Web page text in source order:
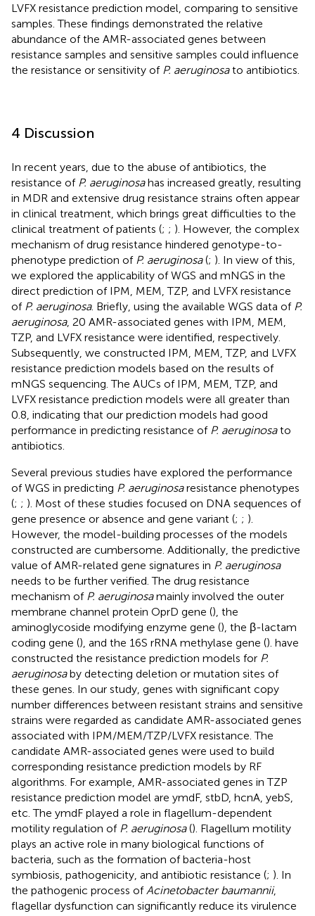
LVFX resistance prediction model, comparing to sensitive
samples. These findings demonstrated the relative
abundance of the AMR-associated genes between
resistance samples and sensitive samples could influence
the resistance or sensitivity of P. aeruginosato antibiotics.
4 Discussion
In recent years, due to the abuse of antibiotics, the
resistance of P. aeruginosahas increased greatly, resulting
in MDR and extensive drug resistance strains often appear
in clinical treatment, which brings great difficulties to the
clinical treatment of patients (; ; ). However, the complex
mechanism of drug resistance hindered genotype-to-
phenotype prediction of P. aeruginosa(; ). In view of this,
we explored the applicability of WGS and mNGS in the
direct prediction of IPM, MEM, TZP, and LVFX resistance
of P. aeruginosa. Briefly, using the available WGS data of P.
aeruginosa, 20 AMR-associated genes with IPM, MEM,
TZP, and LVFX resistance were identified, respectively.
Subsequently, we constructed IPM, MEM, TZP, and LVFX
resistance prediction models based on the results of
mNGS sequencing. The AUCs of IPM, MEM, TZP, and
LVFX resistance prediction models were all greater than
0.8, indicating that our prediction models had good
performance in predicting resistance of P. aeruginosato
antibiotics.
Several previous studies have explored the performance
of WGS in predicting P. aeruginosaresistance phenotypes
(; ; ). Most of these studies focused on DNA sequences of
gene presence or absence and gene variant (; ; ).
However, the model-building processes of the models
constructed are cumbersome. Additionally, the predictive
value of AMR-related gene signatures in P. aeruginosa
needs to be further verified. The drug resistance
mechanism of P. aeruginosamainly involved the outer
membrane channel protein OprD gene (), the
aminoglycoside modifying enzyme gene (), the β-lactam
coding gene (), and the 16S rRNA methylase gene (). have
constructed the resistance prediction models for P.
aeruginosaby detecting deletion or mutation sites of
these genes. In our study, genes with significant copy
number differences between resistant strains and sensitive
strains were regarded as candidate AMR-associated genes
associated with IPM/MEM/TZP/LVFX resistance. The
candidate AMR-associated genes were used to build
corresponding resistance prediction models by RF
algorithms. For example, AMR-associated genes in TZP
resistance prediction model are ymdF, stbD, hcnA, yebS,
etc. The ymdF played a role in flagellum-dependent
motility regulation of P. aeruginosa(). Flagellum motility
plays an active role in many biological functions of
bacteria, such as the formation of bacteria-host
symbiosis, pathogenicity, and antibiotic resistance (; ). In
the pathogenic process of Acinetobacter baumannii,
flagellar dysfunction can significantly reduce its virulence